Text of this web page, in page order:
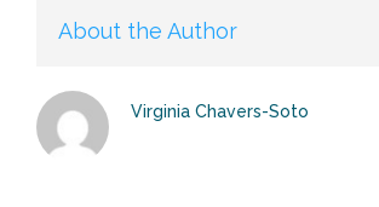
About the Author
Virginia Chavers-Soto